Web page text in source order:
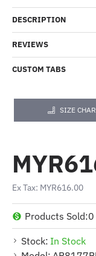
DESCRIPTION
REVIEWS
CUSTOM TABS
SIZE
Stock: In Stock
Products Sold:0
Ex Tax: MYR616.00